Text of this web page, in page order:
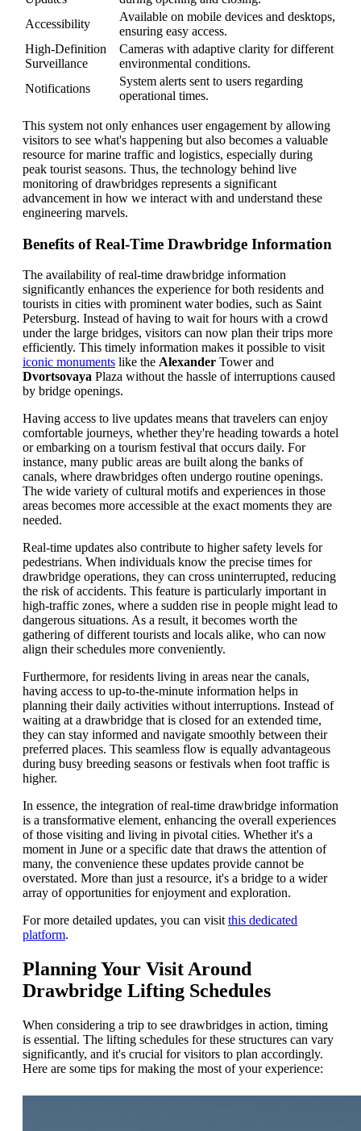
Accessibility
Available on mobile devices and desktops,
ensuring easy access.
High-Definition
Surveillance
Cameras with adaptive clarity for different
environmental conditions.
Notifications
System alerts sent to users regarding
operational times.
This system not only enhances user engagement by allowing
visitors to see what's happening but also becomes a valuable
resource for marine traffic and logistics, especially during
peak tourist seasons. Thus, the technology behind live
monitoring of drawbridges represents a significant
advancement in how we interact with and understand these
engineering marvels.
Benefits of Real-Time Drawbridge Information
The availability of real-time drawbridge information
significantly enhances the experience for both residents and
tourists in cities with prominent water bodies, such as Saint
Petersburg. Instead of having to wait for hours with a crowd
under the large bridges, visitors can now plan their trips more
efficiently. This timely information makes it possible to visit
iconic monuments like the Alexander Tower and
Dvortsovaya Plaza without the hassle of interruptions caused
by bridge openings.
Having access to live updates means that travelers can enjoy
comfortable journeys, whether they're heading towards a hotel
or embarking on a tourism festival that occurs daily. For
instance, many public areas are built along the banks of
canals, where drawbridges often undergo routine openings.
The wide variety of cultural motifs and experiences in those
areas becomes more accessible at the exact moments they are
needed.
Real-time updates also contribute to higher safety levels for
pedestrians. When individuals know the precise times for
drawbridge operations, they can cross uninterrupted, reducing
the risk of accidents. This feature is particularly important in
high-traffic zones, where a sudden rise in people might lead to
dangerous situations. As a result, it becomes worth the
gathering of different tourists and locals alike, who can now
align their schedules more conveniently.
Furthermore, for residents living in areas near the canals,
having access to up-to-the-minute information helps in
planning their daily activities without interruptions. Instead of
waiting at a drawbridge that is closed for an extended time,
they can stay informed and navigate smoothly between their
preferred places. This seamless flow is equally advantageous
during busy breeding seasons or festivals when foot traffic is
higher.
In essence, the integration of real-time drawbridge information
is a transformative element, enhancing the overall experiences
of those visiting and living in pivotal cities. Whether it's a
moment in June or a specific date that draws the attention of
many, the convenience these updates provide cannot be
overstated. More than just a resource, it's a bridge to a wider
array of opportunities for enjoyment and exploration.
For more detailed updates, you can visit this dedicated
platform.
Planning Your Visit Around
Drawbridge Lifting Schedules
When considering a trip to see drawbridges in action, timing
is essential. The lifting schedules for these structures can vary
significantly, and it's crucial for visitors to plan accordingly.
Here are some tips for making the most of your experience: